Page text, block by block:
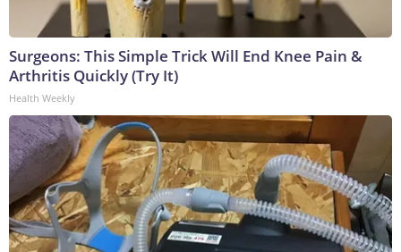
Surgeons: This Simple Trick Will End Knee Pain &
Arthritis Quickly (Try It)
Health Weekly